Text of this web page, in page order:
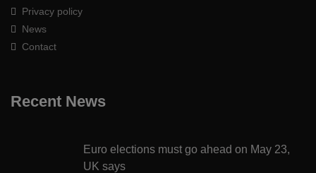
Privacy policy
News
Contact
Recent News
Euro elections must go ahead on May 23,
UK says